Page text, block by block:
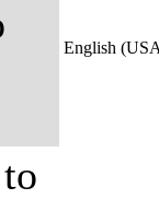
English